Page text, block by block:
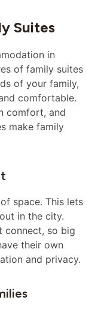
Suites
in
of family suites
of your family,
comfortable.
comfort, and
make family
space. This lets
in the city.
connect, so big
their own
and privacy.